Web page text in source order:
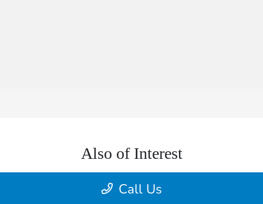
Call Us
Also of Interest
Client Challenge